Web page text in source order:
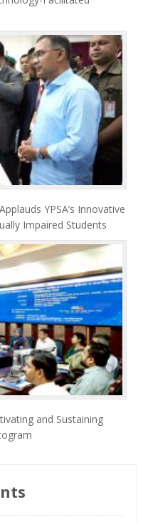
YPSA’s Innovative
Impaired Students
and Sustaining